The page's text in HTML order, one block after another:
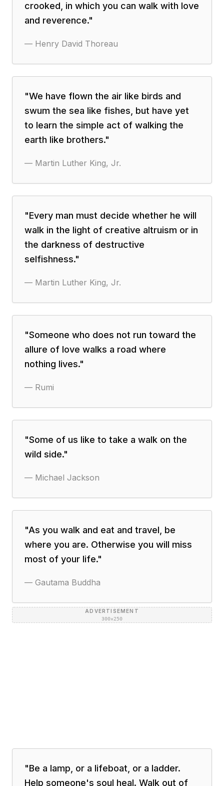
crooked, in which you can walk with love
and reverence."
— Henry David Thoreau
"We have flown the air like birds and
swum the sea like fishes, but have yet
to learn the simple act of walking the
earth like brothers."
— Martin Luther King, Jr.
"Every man must decide whether he will
walk in the light of creative altruism or in
the darkness of destructive
selfishness."
— Martin Luther King, Jr.
"Someone who does not run toward the
allure of love walks a road where
nothing lives."
— Rumi
"Some of us like to take a walk on the
wild side."
— Michael Jackson
"As you walk and eat and travel, be
where you are. Otherwise you will miss
most of your life."
— Gautama Buddha
ADVERTISEMENT
300×250
"Be a lamp, or a lifeboat, or a ladder.
Help someone's soul heal. Walk out of